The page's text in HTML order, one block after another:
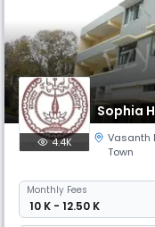
Sophia
4.4K Vasanth
Town
Monthly Fees
₹ 10 K - 12.50 K